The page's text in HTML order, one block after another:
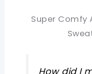
Super Comfy
How did I